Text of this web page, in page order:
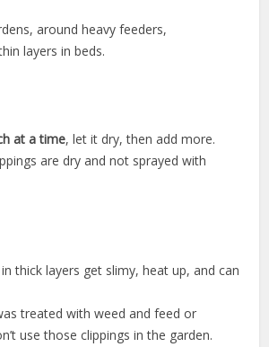
around heavy feeders,
layers in beds.
at a time, let it dry, then add more.
are dry and not sprayed with
thick layers get slimy, heat up, and can
treated with weed and feed or
use those clippings in the garden.